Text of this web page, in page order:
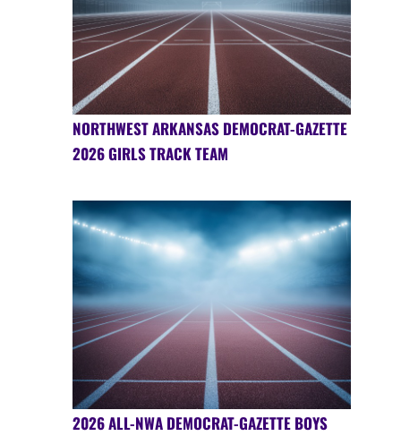
NORTHWEST ARKANSAS DEMOCRAT-GAZETTE
2026 GIRLS TRACK TEAM
2026 ALL-NWA DEMOCRAT-GAZETTE BOYS